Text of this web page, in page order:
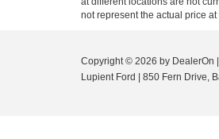
not represent the actual price
Copyright © 2026 by DealerOn
Lupient Ford
850 Fern Drive,